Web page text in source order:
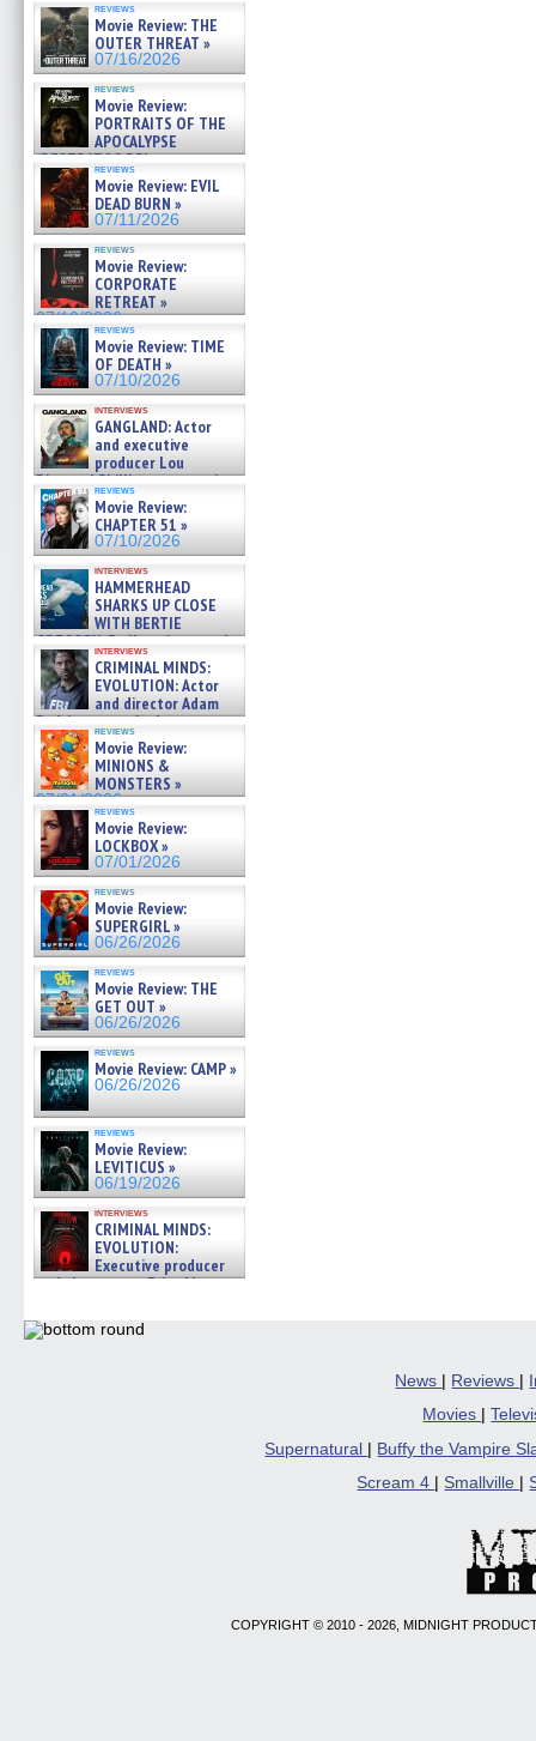
reviews
Movie Review: THE
OUTER THREAT »
07/16/2026
reviews
Movie Review:
PORTRAITS OF THE
APOCALYPSE
(RESTRATOS DEL
APOCALIPSIS) »
07/16/2026
reviews
Movie Review: EVIL
DEAD BURN »
07/11/2026
reviews
Movie Review:
CORPORATE
RETREAT »
07/10/2026
reviews
Movie Review: TIME
OF DEATH »
07/10/2026
interviews
GANGLAND: Actor
and executive
producer Lou
Diamond Phillips on new crime
film – Exclusive Inte »
07/10/2026
reviews
Movie Review:
CHAPTER 51 »
07/10/2026
interviews
HAMMERHEAD
SHARKS UP CLOSE
WITH BERTIE
GREGORY: Dr. Katy Ayres and
cinematographer Jeff Hester
on ne »
07/05/2026
interviews
CRIMINAL MINDS:
EVOLUTION: Actor
and director Adam
Rodriguez on the latest
season – Exclusive »
07/05/2026
reviews
Movie Review:
MINIONS &
MONSTERS »
07/01/2026
reviews
Movie Review:
LOCKBOX »
07/01/2026
reviews
Movie Review:
SUPERGIRL »
06/26/2026
reviews
Movie Review: THE
GET OUT »
06/26/2026
reviews
Movie Review: CAMP »
06/26/2026
reviews
Movie Review:
LEVITICUS »
06/19/2026
interviews
CRIMINAL MINDS:
EVOLUTION:
Executive producer
and showrunner Erica Messer
06/19/2026
News | Reviews |
Movies
|
Supernatural
Buffy the Vampire
Scream 4
Smallville
COPYRIGHT © 2010 - 2026, MIDNIGHT